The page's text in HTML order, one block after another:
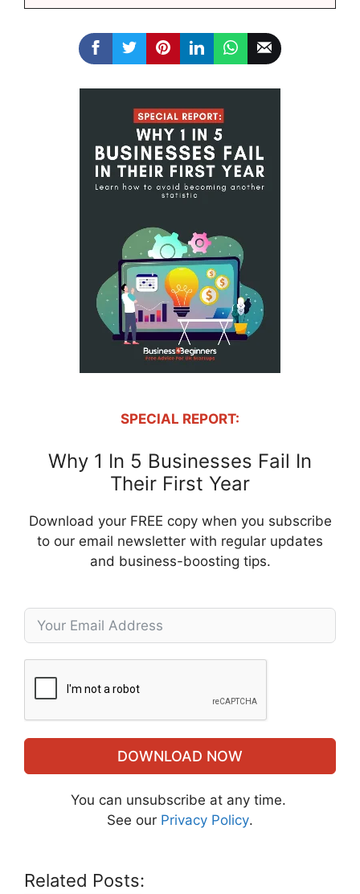
SPECIAL REPORT:
Why 1 In 5 Businesses Fail In
Their First Year
Download your FREE copy when you subscribe
to our email newsletter with regular updates
and business-boosting tips.
DOWNLOAD NOW
You can unsubscribe at any time.
See our Privacy Policy.
Related Posts: